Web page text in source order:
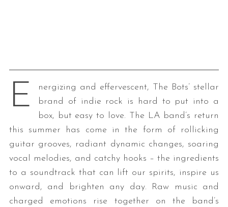
E
nergizing and effervescent, The Bots’ stellar
brand of indie rock is hard to put into a
box, but easy to love. The LA band’s return
this summer has come in the form of rollicking
guitar grooves, radiant dynamic changes, soaring
vocal melodies, and catchy hooks – the ingredients
to a soundtrack that can lift our spirits, inspire us
onward, and brighten any day. Raw music and
charged emotions rise together on the band’s